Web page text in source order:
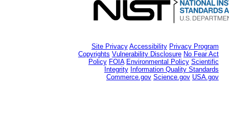
Site Privacy Accessibility Privacy Program
Copyrights Vulnerability Disclosure No Fear Act
Policy FOIA Environmental Policy Scientific
Integrity Information Quality Standards
Commerce.gov Science.gov USA.gov